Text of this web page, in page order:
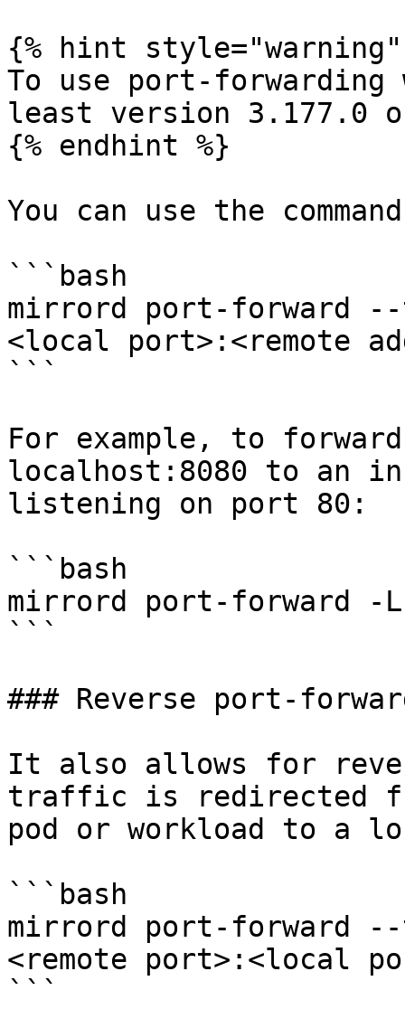
{% hint style="warning"
To use port-forwarding
least version 3.177.0
{% endhint %}
You can use the
```bash
mirrord port-forward
<local port>:<remote
```
For example, to
localhost:8080 to an
listening on port 80:
```bash
mirrord port-forward -L
```
### Reverse port-
It also allows for
traffic is redirected
pod or workload to a
```bash
mirrord port-forward
<remote port>:<local
```